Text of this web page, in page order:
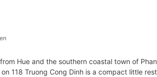
Hue and the southern coastal town of
118 Truong Cong Dinh is a compact little